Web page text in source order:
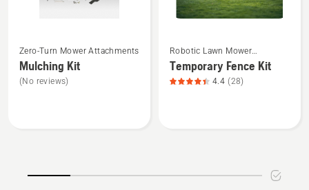
more
details
about
Zero-Turn Mower Attachments
Mulching Kit
(No reviews)
more
details
about
Robotic Lawn Mower
Attachments
Temporary Fence Kit
4.4 (28)